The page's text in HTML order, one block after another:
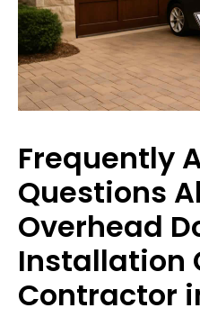
Frequently
Questions
Overhead
Installation
Contractor